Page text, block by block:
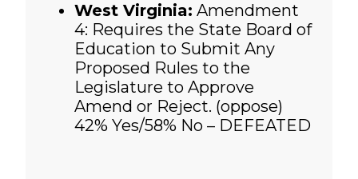
West Virginia: Amendment
4: Requires the State Board of
Education to Submit Any
Proposed Rules to the
Legislature to Approve
Amend or Reject. (oppose)
42% Yes/58% No – DEFEATED